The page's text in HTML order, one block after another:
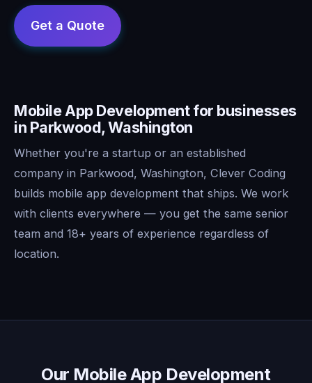
Mobile App Development for businesses
in Parkwood, Washington
Whether you're a startup or an established
company in Parkwood, Washington, Clever Coding
builds mobile app development that ships. We work
with clients everywhere — you get the same senior
team and 18+ years of experience regardless of
location.
Our Mobile App Development